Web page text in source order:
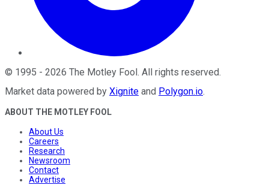
© 1995 - 2026 The Motley Fool . All rights reserved.
Market data powered by Xignite and Polygon.io.
ABOUT THE MOTLEY FOOL
About Us
Careers
Research
Newsroom
Contact
Advertise